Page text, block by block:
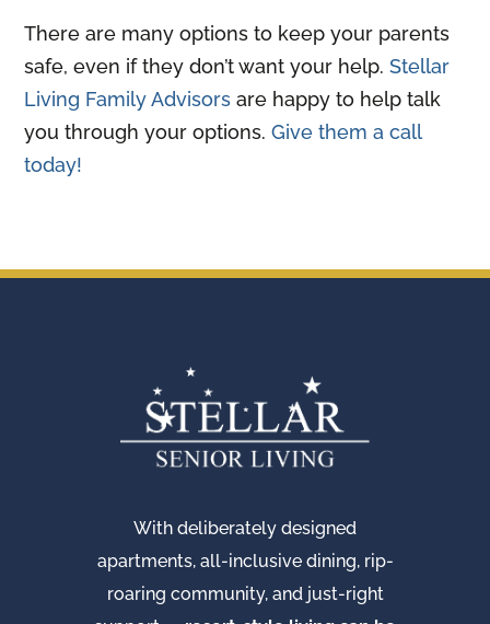
There are many options to keep your parents
safe, even if they don’t want your help.Stellar
Living Family Advisors are happy to help talk
you through your options. Give them a call
today!
With deliberately designed
apartments, all-inclusive dining, rip-
roaring community, and just-right